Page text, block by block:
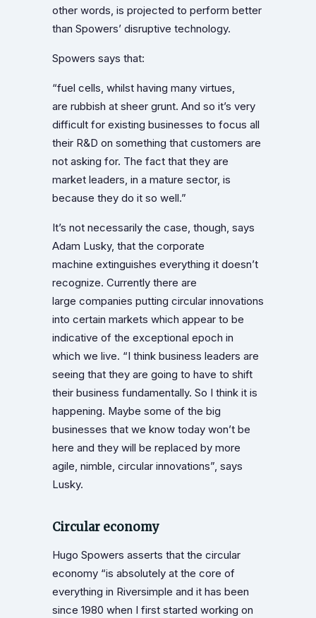
other words, is projected to perform better
than Spowers’ disruptive technology.
Spowers says that:
“fuel cells, whilst having many virtues,
are rubbish at sheer grunt. And so it’s very
difficult for existing businesses to focus all
their R&D on something that customers are
not asking for. The fact that they are
market leaders, in a mature sector, is
because they do it so well.”
It’s not necessarily the case, though, says
Adam Lusky, that the corporate
machine extinguishes everything it doesn’t
recognize. Currently there are
large companies putting circular innovations
into certain markets which appear to be
indicative of the exceptional epoch in
which we live. “I think business leaders are
seeing that they are going to have to shift
their business fundamentally. So I think it is
happening. Maybe some of the big
businesses that we know today won’t be
here and they will be replaced by more
agile, nimble, circular innovations”, says
Lusky.
Circular economy
Hugo Spowers asserts that the circular
economy “is absolutely at the core of
everything in Riversimple and it has been
since 1980 when I first started working on